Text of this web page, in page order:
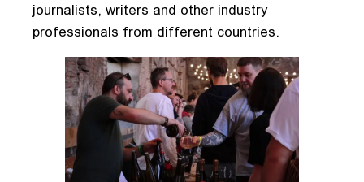
journalists, writers and other industry
professionals from different countries.